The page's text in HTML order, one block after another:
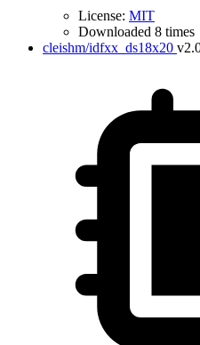
License: MIT
Downloaded 8 times
cleishm/idfxx_ds18x20